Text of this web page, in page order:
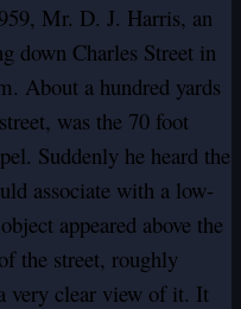
Mr. D. J. Harris, an
down Charles Street in
About a hundred yards
was the 70 foot
Suddenly he heard the
associate with a low-
appeared above the
the street, roughly
very clear view of it. It